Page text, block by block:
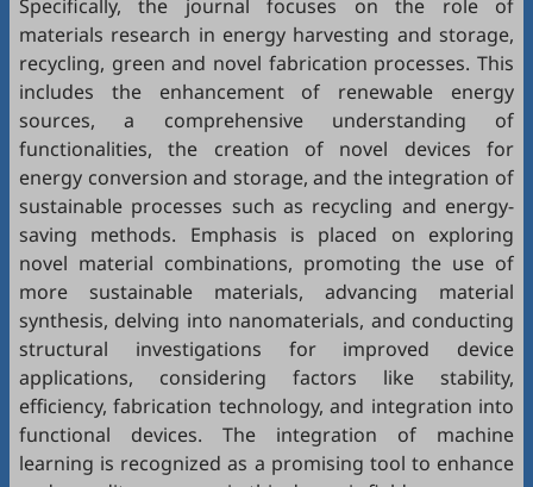
Specifically, the journal focuses on the role of
materials research in energy harvesting and storage,
recycling, green and novel fabrication processes. This
includes the enhancement of renewable energy
sources, a comprehensive understanding of
functionalities, the creation of novel devices for
energy conversion and storage, and the integration of
sustainable processes such as recycling and energy-
saving methods. Emphasis is placed on exploring
novel material combinations, promoting the use of
more sustainable materials, advancing material
synthesis, delving into nanomaterials, and conducting
structural investigations for improved device
applications, considering factors like stability,
efficiency, fabrication technology, and integration into
functional devices. The integration of machine
learning is recognized as a promising tool to enhance